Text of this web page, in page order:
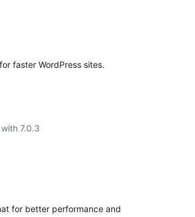
faster WordPress sites.
7.0.3
for better performance and